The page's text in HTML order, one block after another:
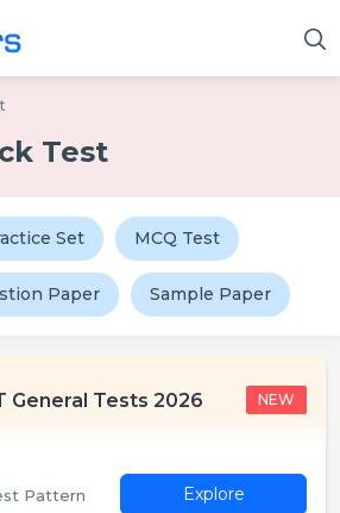
Test
Set MCQ Test
Paper Sample Paper
General Tests 2026 NEW
Pattern
Explore